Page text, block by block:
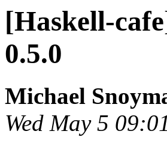
[Haskell-
0.5.0
Michael
Wed May 5